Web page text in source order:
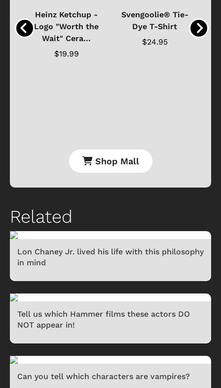
Heinz Ketchup -
Logo "Worth the
Wait" Cera...
$19.99
Svengoolie® Tie-
Dye T-Shirt
$24.95
Shop Mall
Related
Lon Chaney Jr. lived his life with this philosophy
in mind
Tell us which Hammer films these actors DO
NOT appear in!
Can you tell which characters are vampires?